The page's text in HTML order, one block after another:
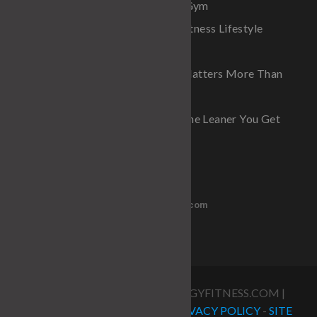
The Real Advantage of a Home Gym
Why Diet Fads Fail And Why a Fitness Lifestyle
Why Improving Your Waistline Matters More Than
Why One Pound Matters More the Leaner You Get
stumorris@outlook.com
COPYRIGHT 20235 @ STRATEGYFITNESS.COM |
PRIVACY POLICY- SITE